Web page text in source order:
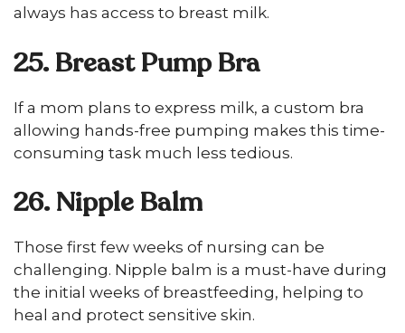
always has access to breast milk.
25. Breast Pump Bra
If a mom plans to express milk, a custom bra
allowing hands-free pumping makes this time-
consuming task much less tedious.
26. Nipple Balm
Those first few weeks of nursing can be
challenging. Nipple balm is a must-have during
the initial weeks of breastfeeding, helping to
heal and protect sensitive skin.